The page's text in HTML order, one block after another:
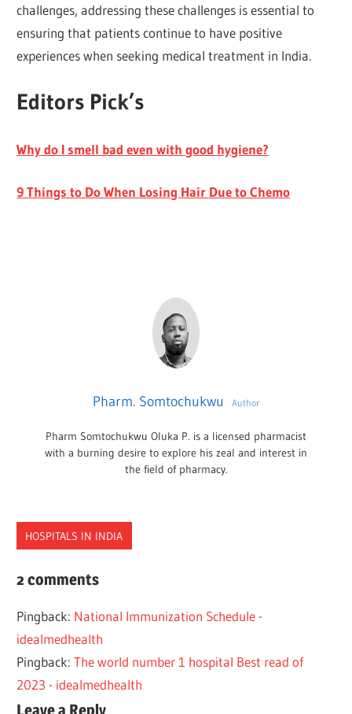
challenges, addressing these challenges is essential to
ensuring that patients continue to have positive
experiences when seeking medical treatment in India.
Editors Pick’s
Why do I smell bad even with good hygiene?
9 Things to Do When Losing Hair Due to Chemo
Pharm. Somtochukwu Author
Pharm Somtochukwu Oluka P. is a licensed pharmacist
with a burning desire to explore his zeal and interest in
the field of pharmacy.
HOSPITALS IN INDIA
BEST
HEALTH
INDIA
2 comments
Pingback: National Immunization Schedule -
idealmedhealth
Pingback:The world number 1 hospital Best read of
2023 - idealmedhealth
Leave a Reply